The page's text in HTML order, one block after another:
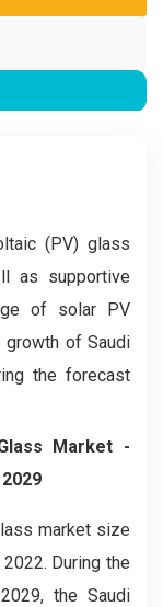
(PV) glass
as supportive
of solar PV
of Saudi
the forecast
Market -
market size
During the
the Saudi